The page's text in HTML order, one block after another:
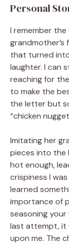
Personal
I remember
that turned
laughter. I can
reaching for
to make the
the letter but
“chicken
Imitating her
pieces into the
hot enough,
crispiness I
learned
importance of
seasoning
last attempt, it
upon me. The